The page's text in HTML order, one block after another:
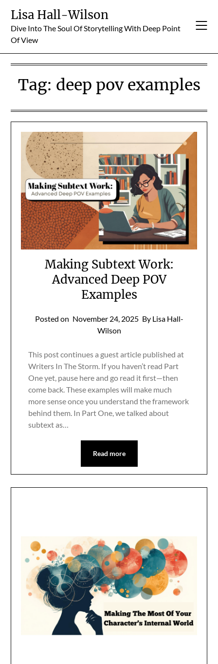
content
Lisa Hall-Wilson
Dive Into The Soul Of Storytelling With Deep Point
Of View
Tag: deep pov examples
Making Subtext Work:
Advanced Deep POV
Examples
Posted on November 24, 2025 By Lisa Hall-
Wilson
This post continues a guest article published at
Writers In The Storm. If you haven’t read Part
One yet, pause here and go read it first—then
come back. These examples will make much
more sense once you understand the framework
behind them. In Part One, we talked about
subtext as…
Read more